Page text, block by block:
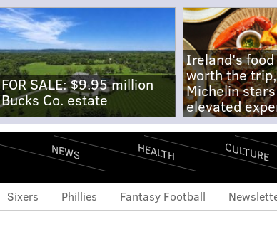
FOR SALE: $9.95 million
Bucks Co. estate
Ireland's
worth the
Michelin
elevated
NEWS HEALTH CULTURE
Sixers Phillies Fantasy Football